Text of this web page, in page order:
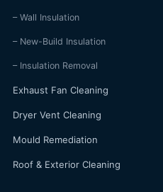
– Wall Insulation
– New-Build Insulation
– Insulation Removal
Exhaust Fan Cleaning
Dryer Vent Cleaning
Mould Remediation
Roof & Exterior Cleaning